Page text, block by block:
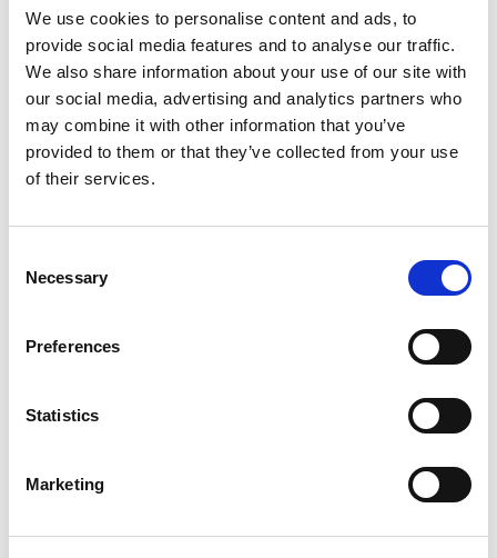
We use cookies to personalise content and ads, to
provide social media features and to analyse our traffic.
We also share information about your use of our site with
our social media, advertising and analytics partners who
may combine it with other information that you’ve
provided to them or that they’ve collected from your use
of their services.
Selection
Necessary
Preferences
Statistics
Marketing
20
Building lasting capacity: SRC
partnership strengthens
Centers (SRC) partnership...
CATEGORIES